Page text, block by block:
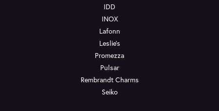
IDD
INOX
Lafonn
Leslie's
Promezza
Pulsar
Rembrandt Charms
Seiko